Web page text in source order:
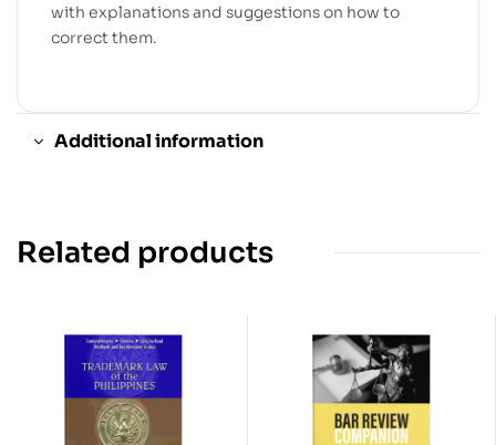
with explanations and suggestions on how to
correct them.
Additional information
Related products